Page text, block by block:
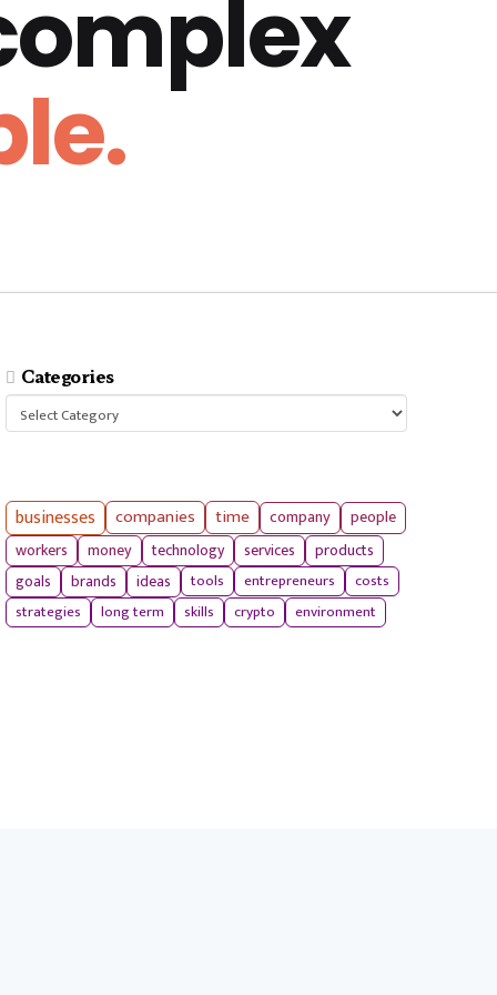
Categories
Categories
businesses companies time company
people
workers
money technology services
products
goals
brands ideas tools entrepreneurs
costs
strategies
long term skills crypto environment